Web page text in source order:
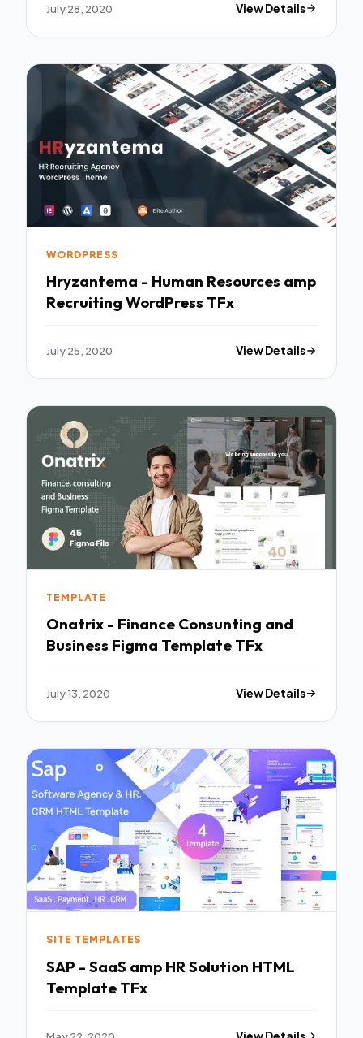
July 28, 2020 View Details
WORDPRESS
Hryzantema - Human Resources amp
Recruiting WordPress TFx
July 25, 2020 View Details
TEMPLATE
Onatrix - Finance Consunting and
Business Figma Template TFx
July 13, 2020 View Details
SITE TEMPLATES
SAP - SaaS amp HR Solution HTML
Template TFx